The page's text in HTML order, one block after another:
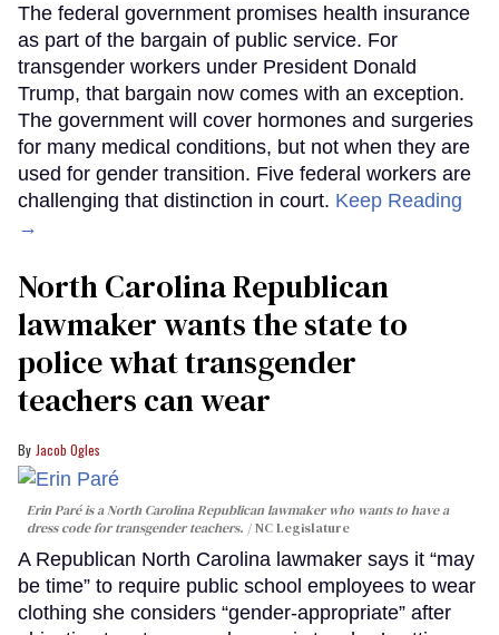
The federal government promises health insurance
as part of the bargain of public service. For
transgender workers under President Donald
Trump, that bargain now comes with an exception.
The government will cover hormones and surgeries
for many medical conditions, but not when they are
used for gender transition. Five federal workers are
challenging that distinction in court. Keep Reading
→
North Carolina Republican
lawmaker wants the state to
police what transgender
teachers can wear
Jacob Ogles
Erin Paré is a North Carolina Republican lawmaker who wants to have a
dress code for transgender teachers.
NC Legislature
A Republican North Carolina lawmaker says it “may
be time” to require public school employees to wear
clothing she considers “gender-appropriate” after